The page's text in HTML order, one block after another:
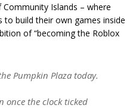
Islands – where
build their own games inside
of “becoming the Roblox
Pumpkin Plaza today.
once the clock ticked